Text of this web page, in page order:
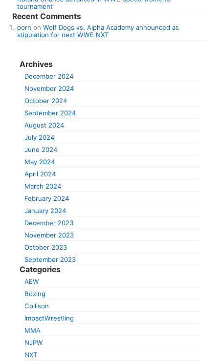
tournament
Recent Comments
porn on Wolf Dogs vs. Alpha Academy announced as
stipulation for next WWE NXT
Archives
December 2024
November 2024
October 2024
September 2024
August 2024
July 2024
June 2024
May 2024
April 2024
March 2024
February 2024
January 2024
December 2023
November 2023
October 2023
September 2023
Categories
AEW
Boxing
Collison
ImpactWrestling
MMA
NJPW
NXT